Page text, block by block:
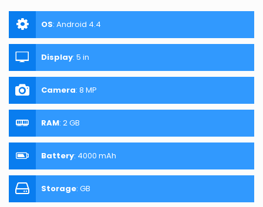
OS: Android 4.4
Display: 5 in
Camera: 8 MP
RAM: 2 GB
Battery: 4000 mAh
Storage: GB